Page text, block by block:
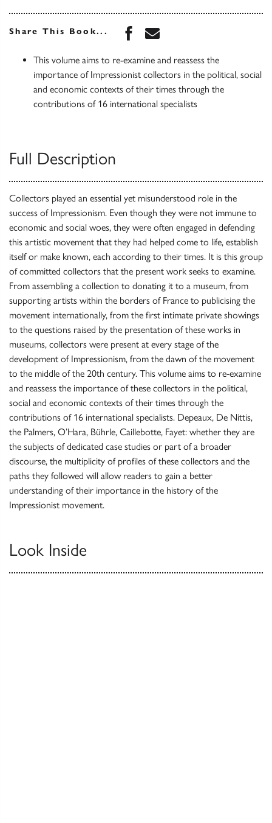
Share This Book... Share this book on
Share this book via
This volume aims to re-examine and reassess the
importance of Impressionist collectors in the political, social
and economic contexts of their times through the
contributions of 16 international specialists
Full Description
Collectors played an essential yet misunderstood role in the
success of Impressionism. Even though they were not immune to
economic and social woes, they were often engaged in defending
this artistic movement that they had helped come to life, establish
itself or make known, each according to their times. It is this group
of committed collectors that the present work seeks to examine.
From assembling a collection to donating it to a museum, from
supporting artists within the borders of France to publicising the
movement internationally, from the first intimate private showings
to the questions raised by the presentation of these works in
museums, collectors were present at every stage of the
development of Impressionism, from the dawn of the movement
to the middle of the 20th century. This volume aims to re-examine
and reassess the importance of these collectors in the political,
social and economic contexts of their times through the
contributions of 16 international specialists. Depeaux, De Nittis,
the Palmers, O’Hara, Bührle, Caillebotte, Fayet: whether they are
the subjects of dedicated case studies or part of a broader
discourse, the multiplicity of profiles of these collectors and the
paths they followed will allow readers to gain a better
understanding of their importance in the history of the
Impressionist movement.
Look Inside